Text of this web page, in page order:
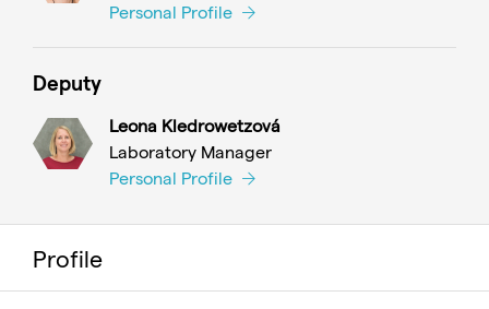
Personal Profile
Deputy
Leona Kledrowetzová
Laboratory Manager
Personal Profile
Profile